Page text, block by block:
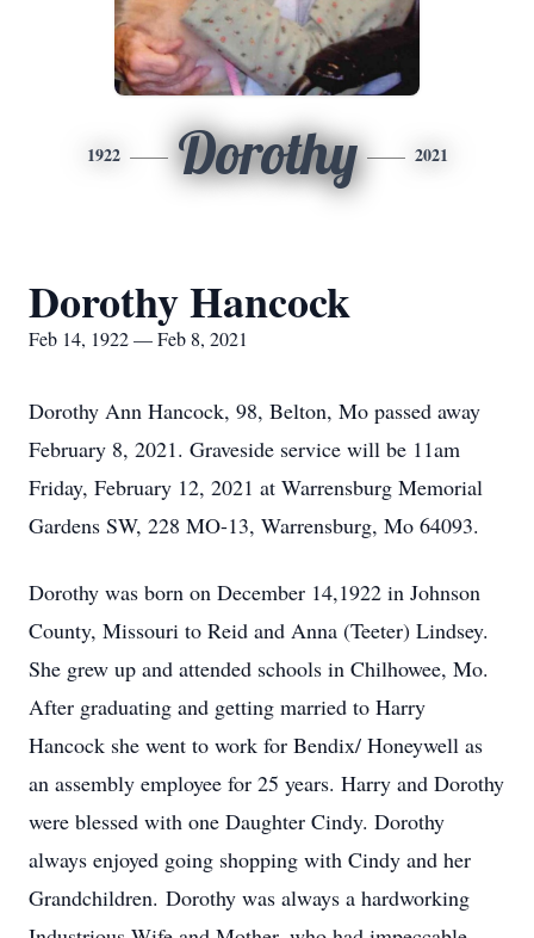
1922 Dorothy 2021
Dorothy Hancock
Feb 14, 1922 — Feb 8, 2021
Dorothy Ann Hancock, 98, Belton, Mo passed away
February 8, 2021. Graveside service will be 11am
Friday, February 12, 2021 at Warrensburg Memorial
Gardens SW, 228 MO-13, Warrensburg, Mo 64093.
Dorothy was born on December 14,1922 in Johnson
County, Missouri to Reid and Anna (Teeter) Lindsey.
She grew up and attended schools in Chilhowee, Mo.
After graduating and getting married to Harry
Hancock she went to work for Bendix/ Honeywell as
an assembly employee for 25 years. Harry and Dorothy
were blessed with one Daughter Cindy. Dorothy
always enjoyed going shopping with Cindy and her
Grandchildren. Dorothy was always a hardworking